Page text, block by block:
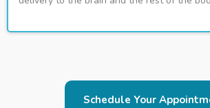
Schedule Your